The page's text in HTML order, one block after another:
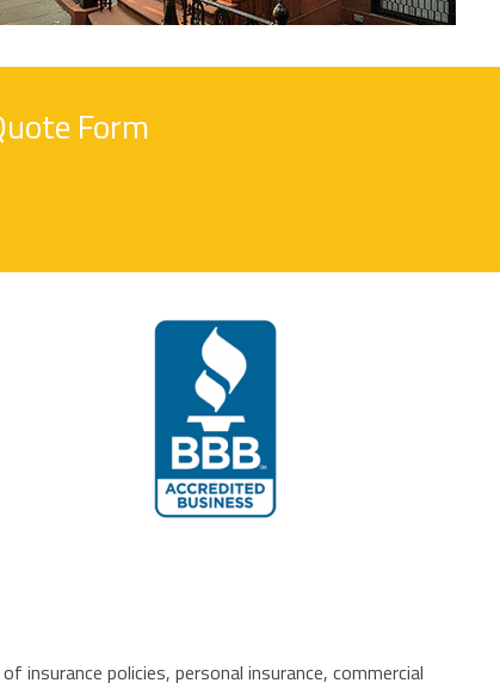
Form
insurance policies, personal insurance, commercial